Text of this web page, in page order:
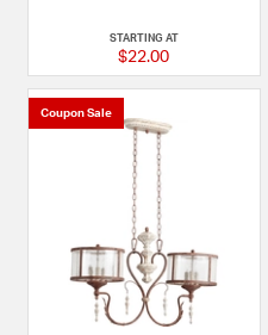
STARTING AT
$22.00
Coupon Sale